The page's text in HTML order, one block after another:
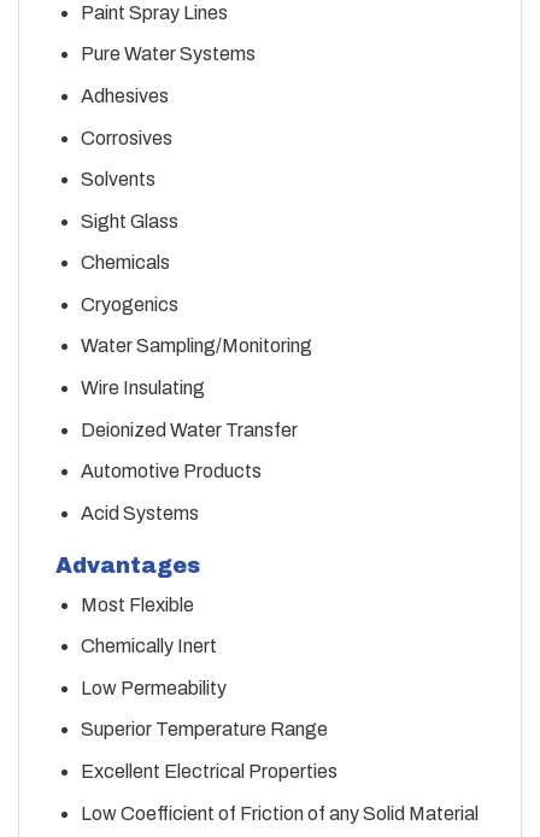
Paint Spray Lines
Pure Water Systems
Adhesives
Corrosives
Solvents
Sight Glass
Chemicals
Cryogenics
Water Sampling/Monitoring
Wire Insulating
Deionized Water Transfer
Automotive Products
Acid Systems
Advantages
Most Flexible
Chemically Inert
Low Permeability
Superior Temperature Range
Excellent Electrical Properties
Low Coefficient of Friction of any Solid Material